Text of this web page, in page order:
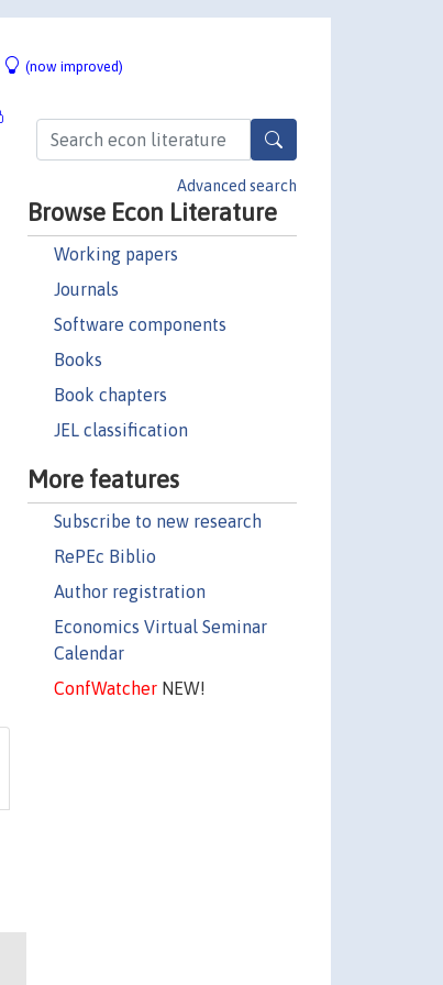
(now improved)
Advanced search
Browse Econ Literature
Working papers
Journals
Software components
Books
Book chapters
JEL classification
More features
Subscribe to new research
RePEc Biblio
Author registration
Economics Virtual Seminar
Calendar
ConfWatcherNEW!